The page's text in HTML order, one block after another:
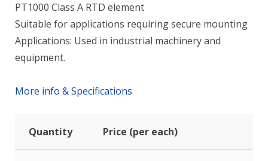
PT1000 Class A RTD element
Suitable for applications requiring secure mounting
Applications: Used in industrial machinery and
equipment.
More info & Specifications
Quantity Price (per each)